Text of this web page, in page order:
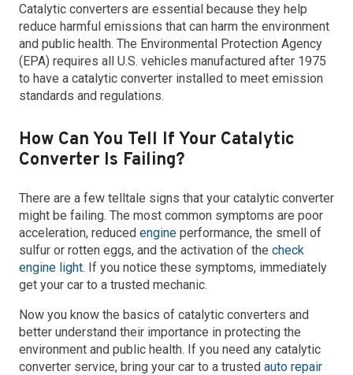
Catalytic converters are essential because they help
reduce harmful emissions that can harm the environment
and public health. The Environmental Protection Agency
(EPA) requires all U.S. vehicles manufactured after 1975
to have a catalytic converter installed to meet emission
standards and regulations.
How Can You Tell If Your Catalytic
Converter Is Failing?
There are a few telltale signs that your catalytic converter
might be failing. The most common symptoms are poor
acceleration, reduced engine performance, the smell of
sulfur or rotten eggs, and the activation of the check
engine light. If you notice these symptoms, immediately
get your car to a trusted mechanic.
Now you know the basics of catalytic converters and
better understand their importance in protecting the
environment and public health. If you need any catalytic
converter service, bring your car to a trusted auto repair